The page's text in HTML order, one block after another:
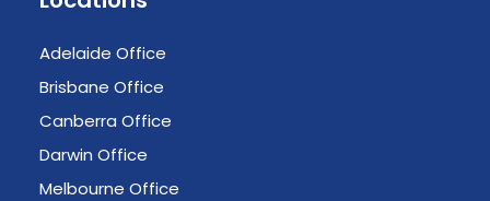
Adelaide Office
Brisbane Office
Canberra Office
Darwin Office
Melbourne Office